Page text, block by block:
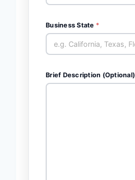
Business State *
Brief Description (Optional)